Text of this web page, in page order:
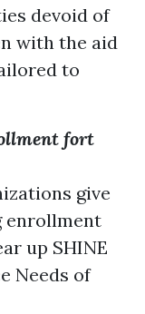
devoid of
with the aid
to
fort
give
enrollment
up SHINE
Needs of